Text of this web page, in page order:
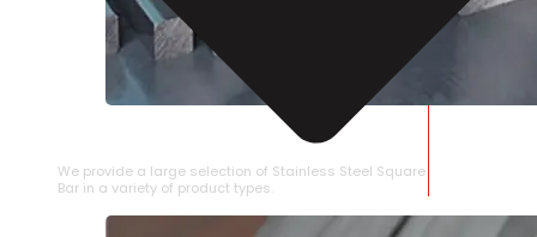
STAINLESS STEEL SQUARE BAR
We provide a large selection of Stainless Steel Square
Bar in a variety of product types.